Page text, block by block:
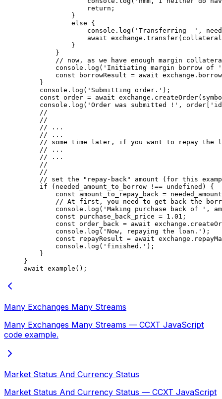
                return
;
            }
            else
{
                console.
log ( 'Transferring  ' ,
                await
exchange. transfer
            }
        }
// now, as we have enough margin
        console.
log ( 'Initiating margin borrow of '
        const
borrowResult = await exchange.
    }
    console.
log ( 'Submitting order.' );
    const
order = await exchange. createOrder
    console.
log ( 'Order was submitted !' , order[
    //
    //
    // ...
    // ...
// some time later, if you want to repay the
    // ...
    // ...
    //
    //
// set the "repay-back" amount (for this
    if
(needed_amount_to_borrow !== undefined ) {
        const
amount_to_repay_back =
// At first, you need to get back the
        console.
log ( 'Making purchase back of ' ,
        const
purchase_back_price = 1.01 ;
        const
order_back = await exchange.
        console.
log ( 'Now, repaying the loan.' );
        const
repayResult = await exchange.
        console.
log ( 'finished.' );
    }
}
await example ();
Many Exchanges Many Streams
Many Exchanges Many Streams — CCXT JavaScript
code example.
Market Status And Currency Status
Market Status And Currency Status — CCXT JavaScript